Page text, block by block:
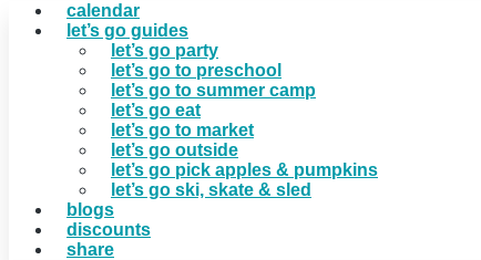
calendar
let’s go guides
let’s go party
let’s go to preschool
let’s go to summer camp
let’s go eat
let’s go to market
let’s go outside
let’s go pick apples & pumpkins
let’s go ski, skate & sled
blogs
discounts
share